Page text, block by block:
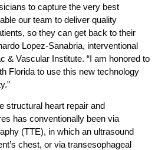
to capture the very best
our team to deliver quality
so they can get back to their
Lopez-Sanabria, interventional
& Vascular Institute. “I am honored to
Florida to use this new technology
structural heart repair and
has conventionally been via
(TTE), in which an ultrasound
chest, or via transesophageal